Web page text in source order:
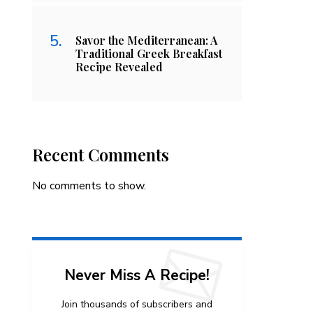
Savor the Mediterranean: A
Traditional Greek Breakfast
Recipe Revealed
Recent Comments
No comments to show.
Never Miss A Recipe!
Join thousands of subscribers and